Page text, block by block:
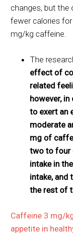
changes, but the
fewer calories
mg/kg caffeine.
The
effect of
related
however,
to exert an
moderate
mg of
two to four
intake in
intake, and
the rest of
Caffeine 3 mg/
appetite in